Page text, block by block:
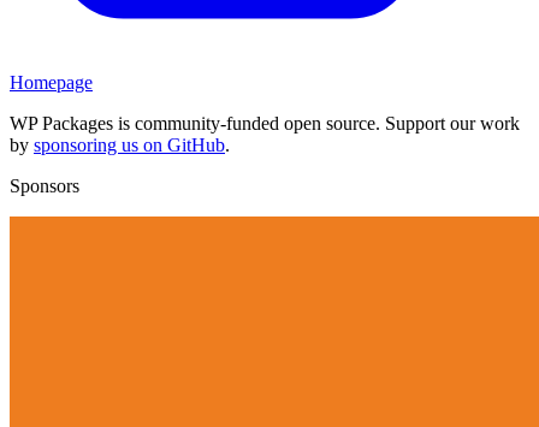
Homepage
WP Packages is community-funded open source. Support our work
by sponsoring us on GitHub.
Sponsors